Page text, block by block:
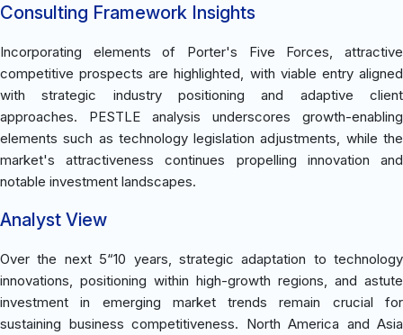
Consulting Framework Insights
Incorporating elements of Porter's Five Forces, attractive
competitive prospects are highlighted, with viable entry aligned
with strategic industry positioning and adaptive client
approaches. PESTLE analysis underscores growth-enabling
elements such as technology legislation adjustments, while the
market's attractiveness continues propelling innovation and
notable investment landscapes.
Analyst View
Over the next 5“10 years, strategic adaptation to technology
innovations, positioning within high-growth regions, and astute
investment in emerging market trends remain crucial for
sustaining business competitiveness. North America and Asia